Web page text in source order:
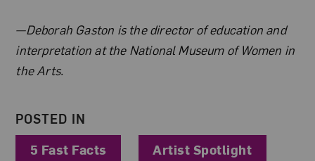
About the Author
—Deborah Gaston is the director of education and
interpretation at the National Museum of Women in
the Arts.
POSTED IN
5 Fast Facts
Artist Spotlight